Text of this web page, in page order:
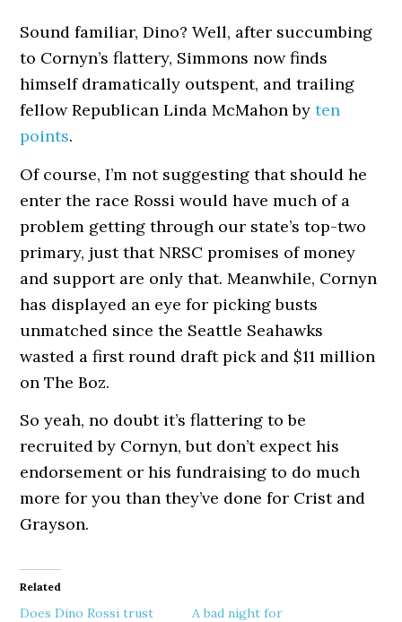
Sound familiar, Dino? Well, after succumbing
to Cornyn’s flattery, Simmons now finds
himself dramatically outspent, and trailing
fellow Republican Linda McMahon byten
points.
Of course, I’m not suggesting that should he
enter the race Rossi would have much of a
problem getting through our state’s top-two
primary, just that NRSC promises of money
and support are only that. Meanwhile, Cornyn
has displayed an eye for picking busts
unmatched since the Seattle Seahawks
wasted a first round draft pick and $11 million
on The Boz.
So yeah, no doubt it’s flattering to be
recruited by Cornyn, but don’t expect his
endorsement or his fundraising to do much
more for you than they’ve done for Crist and
Grayson.
Related
Does Dino Rossi trust
A bad night for